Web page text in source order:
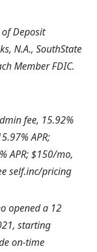
Deposit
N.A., SouthState
Member FDIC.
fee, 15.92%
APR;
APR; $150/mo,
self.inc/pricing
opened a 12
starting
on-time